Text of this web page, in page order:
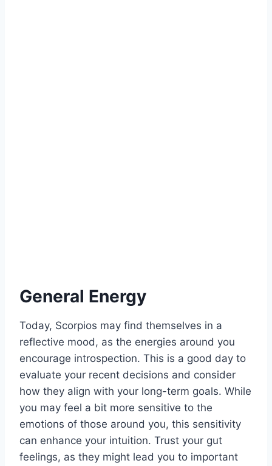
General Energy
Today, Scorpios may find themselves in a
reflective mood, as the energies around you
encourage introspection. This is a good day to
evaluate your recent decisions and consider
how they align with your long-term goals. While
you may feel a bit more sensitive to the
emotions of those around you, this sensitivity
can enhance your intuition. Trust your gut
feelings, as they might lead you to important